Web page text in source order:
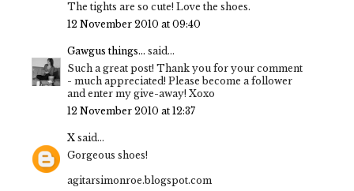
The tights are so cute! Love the shoes.
12 November 2010 at 09:40
Gawgus things... said...
Such a great post! Thank you for your comment
- much appreciated! Please become a follower
and enter my give-away! Xoxo
12 November 2010 at 12:37
X said...
Gorgeous shoes!
agitarsimonroe.blogspot.com